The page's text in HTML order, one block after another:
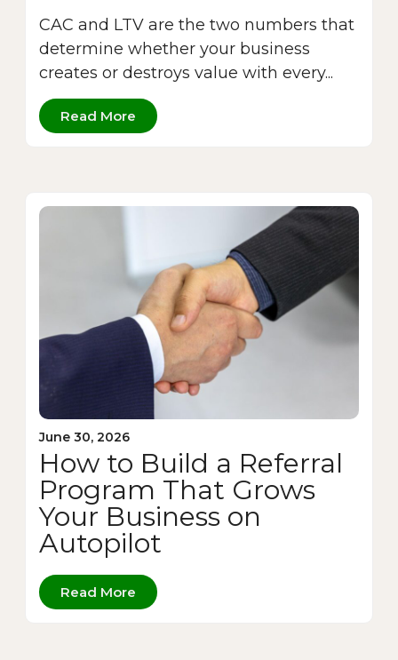
CAC and LTV are the two numbers that
determine whether your business
creates or destroys value with every...
Read More
June 30, 2026
How to Build a Referral
Program That Grows
Your Business on
Autopilot
Read More